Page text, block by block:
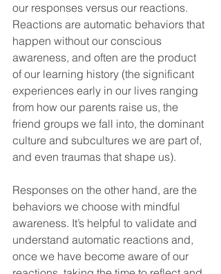
our responses versus our reactions.
Reactions are automatic behaviors that
happen without our conscious
awareness, and often are the product
of our learning history (the significant
experiences early in our lives ranging
from how our parents raise us, the
friend groups we fall into, the dominant
culture and subcultures we are part of,
and even traumas that shape us).
Responses on the other hand, are the
behaviors we choose with mindful
awareness. It’s helpful to validate and
understand automatic reactions and,
once we have become aware of our